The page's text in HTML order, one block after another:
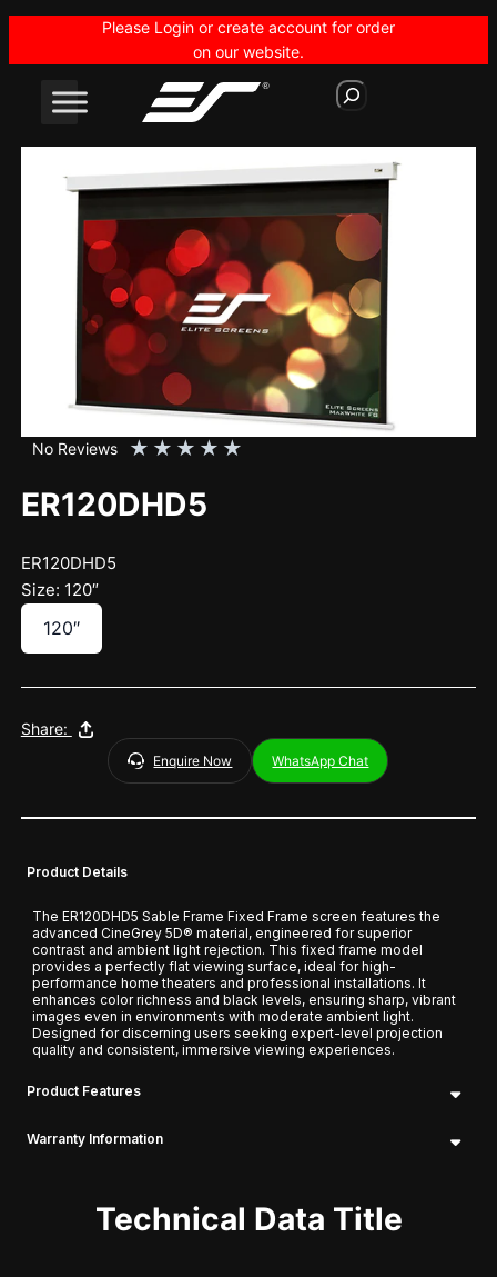
Please Login or create account for order
on our website.
S
e
No Reviews ★ ★ ★ ★ ★
ER120DHD5
ER120DHD5
Size: 120″
120″
Share:
Enquire Now WhatsApp Chat
Product Details
The ER120DHD5 Sable Frame Fixed Frame screen features the
advanced CineGrey 5D® material, engineered for superior
contrast and ambient light rejection. This fixed frame model
provides a perfectly flat viewing surface, ideal for high-
performance home theaters and professional installations. It
enhances color richness and black levels, ensuring sharp, vibrant
images even in environments with moderate ambient light.
Designed for discerning users seeking expert-level projection
quality and consistent, immersive viewing experiences.
Product Features
Warranty Information
Technical Data Title